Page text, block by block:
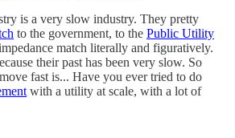
is a very slow industry. They pretty
to the government, to the Public Utility
match literally and figuratively.
their past has been very slow. So
fast is... Have you ever tried to do
with a utility at scale, with a lot of